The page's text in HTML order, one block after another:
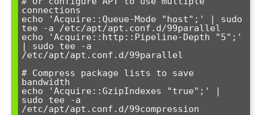
connections
echo 'Acquire::Queue-Mode "host";' | sudo
tee -a /etc/apt/apt.conf.d/99parallel
echo 'Acquire::http::Pipeline-Depth "5";'
| sudo tee -a
/etc/apt/apt.conf.d/99parallel
# Compress package lists to save
bandwidth
echo 'Acquire::GzipIndexes "true";' |
sudo tee -a
/etc/apt/apt.conf.d/99compression